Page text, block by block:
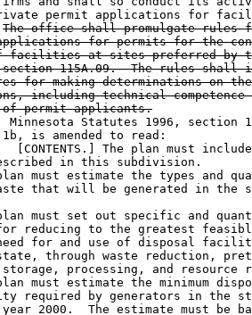
permit applications for
The office shall promulgate rules
for permits for the
facilities at sites preferred by
115A.09.  The rules shall
for making determinations on the
including technical
permit applicants.
Minnesota Statutes 1996, section
is amended to read:
[CONTENTS.] The plan must
in this subdivision.
must estimate the types and
that will be generated in the
must set out specific and
reducing to the greatest
for and use of disposal
through waste reduction,
storage, processing, and
must estimate the minimum
required by generators in the
2000.  The estimate must be